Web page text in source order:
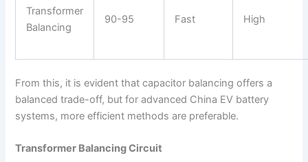
Transformer
Balancing
90-95 Fast High
From this, it is evident that capacitor balancing offers a
balanced trade-off, but for advanced China EV battery
systems, more efficient methods are preferable.
Transformer Balancing Circuit